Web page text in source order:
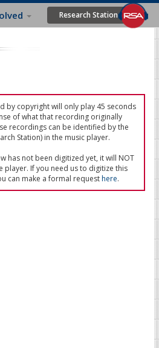
Research Station
by copyright will only play 45 seconds
of what that recording originally
recordings can be identified by the
Station) in the music player.
has not been digitized yet, it will NOT
player. If you need us to digitize this
can make a formal requesthere.